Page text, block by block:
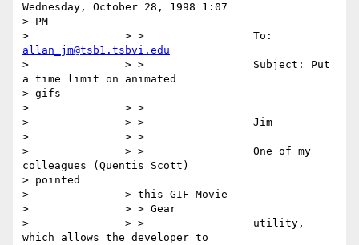
Wednesday, October 28, 1998 1:07
> PM
allan_jm@tsb1.tsbvi.edu
> 		> >                 Subject: Put
a time limit on animated
> gifs
> 		> >
> 		> >                 Jim -
> 		> >
> 		> >                 One of my
colleagues (Quentis Scott)
> pointed
> 		> this GIF Movie
> 		> > Gear
> 		> >                 utility,
which allows the developer to